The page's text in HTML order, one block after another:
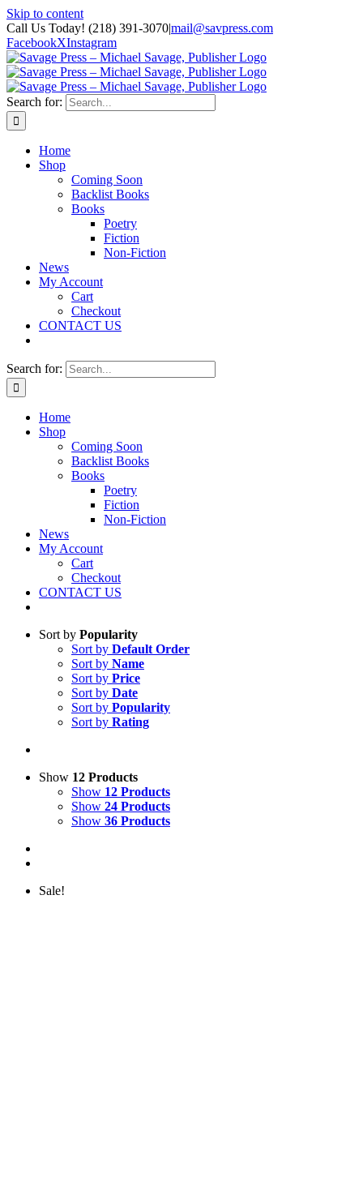
Skip to content
Call Us Today! (218) 391-3070|mail@savpress.com
FacebookXInstagram
Search for:
Home
Shop
Coming Soon
Backlist Books
Books
Poetry
Fiction
Non-Fiction
News
My Account
Cart
Checkout
CONTACT US
Search for:
Home
Shop
Coming Soon
Backlist Books
Books
Poetry
Fiction
Non-Fiction
News
My Account
Cart
Checkout
CONTACT US
Sort by Popularity
Sort by Default Order
Sort by Name
Sort by Price
Sort by Date
Sort by Popularity
Sort by Rating
Show 12 Products
Show 12 Products
Show 24 Products
Show 36 Products
Sale!